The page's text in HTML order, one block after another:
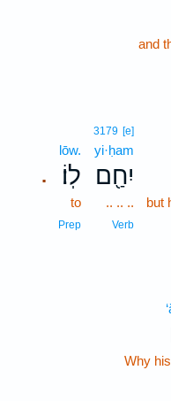
and
but
3179 [e]
yi·ḥam
יִחַ֖ם
.. .. ..
Verb
.
lōw.
לֽוֹ׃
to
Prep
Why